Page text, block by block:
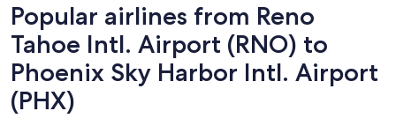
Popular airlines from Reno
Tahoe Intl. Airport (RNO) to
Phoenix Sky Harbor Intl. Airport
(PHX)